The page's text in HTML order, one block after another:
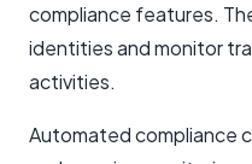
compliance features.
identities and monitor
activities.
Automated compliance